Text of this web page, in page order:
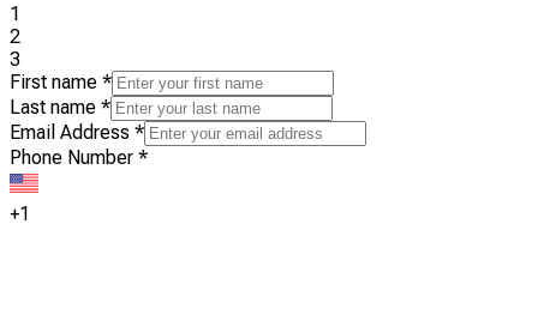
1
2
3
First name *
Last name *
Email Address *
Phone Number *
+1